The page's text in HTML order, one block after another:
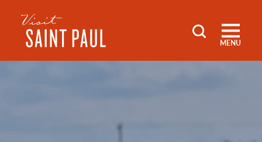
Skip to content
MENU